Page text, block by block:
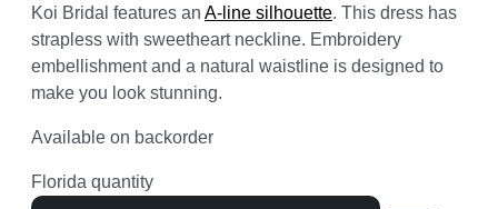
Koi Bridal features an A-line silhouette. This dress has
strapless with sweetheart neckline. Embroidery
embellishment and a natural waistline is designed to
make you look stunning.
Available on backorder
Florida quantity